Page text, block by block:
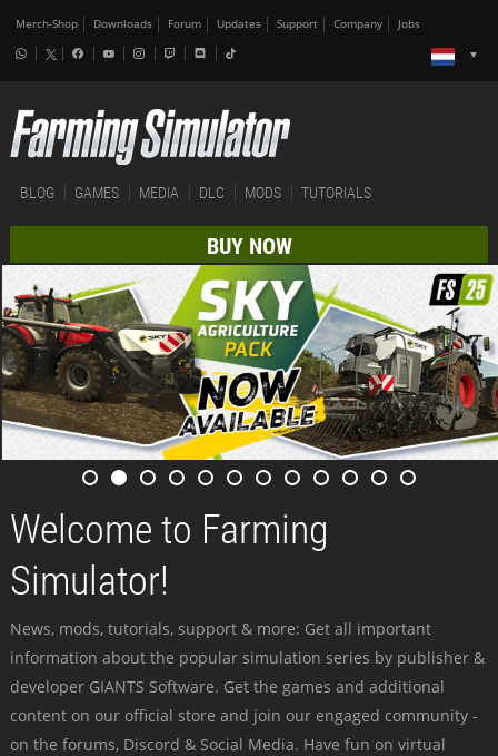
Merch-Shop Downloads Forum Updates Support Company Jobs
BLOG GAMES MEDIA DLC MODS TUTORIALS
BUY NOW
Welcome to Farming
Simulator!
News, mods, tutorials, support & more: Get all important
information about the popular simulation series by publisher &
developer GIANTS Software. Get the games and additional
content on our official store and join our engaged community -
on the forums, Discord & Social Media. Have fun on virtual